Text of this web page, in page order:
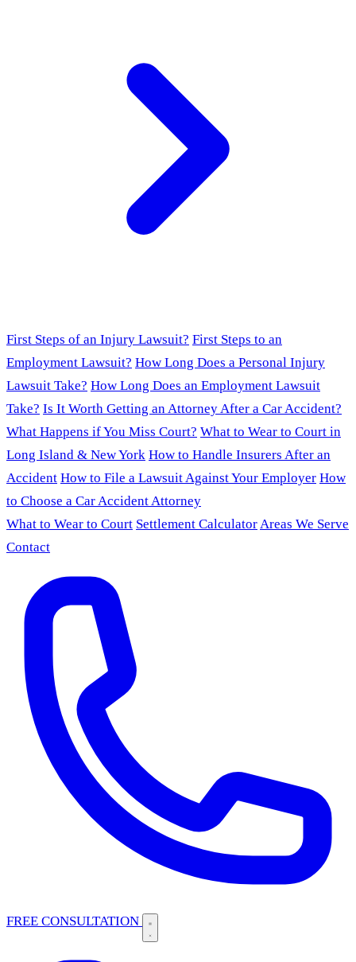
First Steps of an Injury Lawsuit? First Steps to an
Employment Lawsuit? How Long Does a Personal Injury
Lawsuit Take? How Long Does an Employment Lawsuit
Take? Is It Worth Getting an Attorney After a Car Accident?
What Happens if You Miss Court? What to Wear to Court in
Long Island & New York How to Handle Insurers After an
Accident How to File a Lawsuit Against Your Employer How
to Choose a Car Accident Attorney
What to Wear to Court Settlement CalculatorAreas We Serve
Contact
FREE CONSULTATION